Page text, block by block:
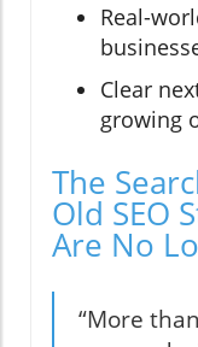
Real-
Clear
growing
The
Old SEO
Are No
“More